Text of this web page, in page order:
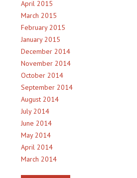
April 2015
March 2015
February 2015
January 2015
December 2014
November 2014
October 2014
September 2014
August 2014
July 2014
June 2014
May 2014
April 2014
March 2014